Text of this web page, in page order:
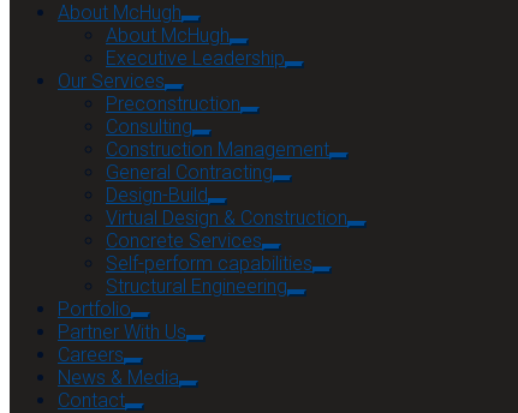
About McHugh
About McHugh
Executive Leadership
Our Services
Preconstruction
Consulting
Construction Management
General Contracting
Design-Build
Virtual Design & Construction
Concrete Services
Self-perform capabilities
Structural Engineering
Portfolio
Partner With Us
Careers
News & Media
Contact